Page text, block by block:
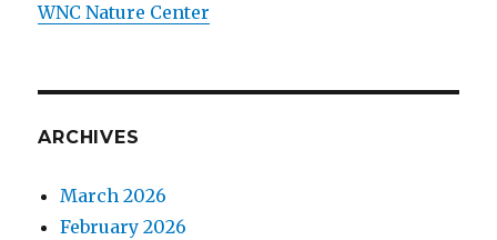
WNC Nature Center
ARCHIVES
March 2026
February 2026